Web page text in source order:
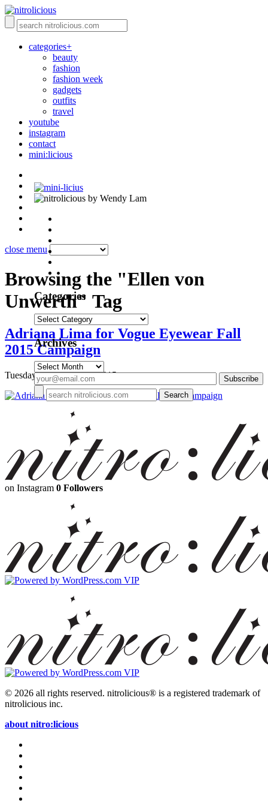
categories+
beauty
fashion
fashion week
gadgets
outfits
travel
youtube
instagram
contact
mini:licious
close menu
Browsing the "Ellen von
Unwerth" Tag
Adriana Lima for Vogue Eyewear Fall
2015 Campaign
Tuesday, September 15, 2015
by Wendy Lam
Categories
Categories
Archives
Archives
on Instagram 0 Followers
© 2026 all rights reserved. nitrolicious® is a registered trademark of
nitrolicious inc.
about nitro:licious